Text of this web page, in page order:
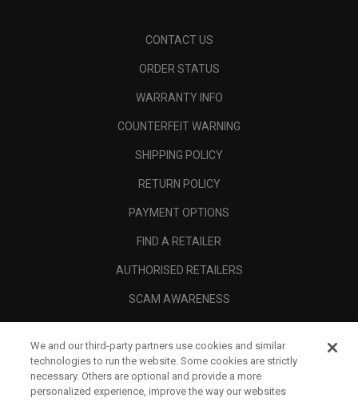
CONTACT US
ORDER STATUS
WARRANTY INFO
COUNTERFEIT WARNING
SHIPPING POLICY
RETURN POLICY
PAYMENT OPTIONS
FIND A RETAILER
AUTHORISED RETAILERS
SCAM AWARENESS
CORPORATE
LEGAL
We and our third-party partners use cookies and similar
technologies to run the website. Some cookies are strictly
necessary. Others are optional and provide a more
personalized experience, improve the way our websites